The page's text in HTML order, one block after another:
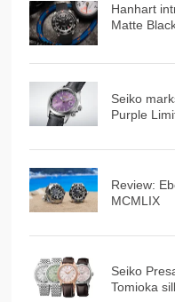
Hanhart
Matte
Seiko
Purple
Review:
MCMLIX
Seiko
Tomioka